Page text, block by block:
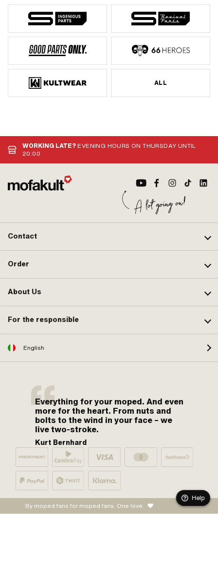
engine to
racing kit.
speed
were
ALL
WORKING LATE?EVENING HOURS ON THURSDAY UNTIL
20:00
Contact
Order
About Us
For the responsible
English
Everything for your moped. And even
more for the heart. From nuts and
bolts to the wind in your face – we
live two-stroke.
Kurt Bernhard
By moped fans for moped fans. One love.
Help